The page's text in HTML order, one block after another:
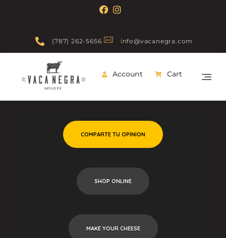
(787) 262-5656 info@vacanegra.com
Account Cart
COMPARTE TU OPINION
SHOP ONLINE
MAKE YOUR CHEESE